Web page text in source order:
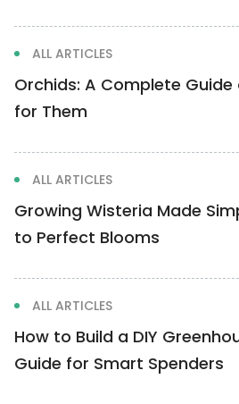
ALL ARTICLES
Orchids: A Complete
for Them
ALL ARTICLES
Growing Wisteria Made
to Perfect Blooms
ALL ARTICLES
How to Build a DIY
Guide for Smart Spenders